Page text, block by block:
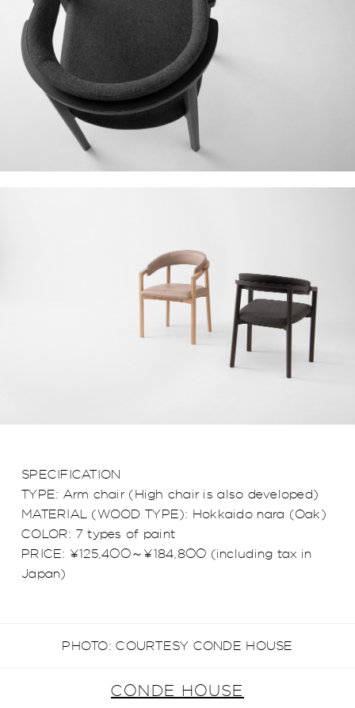
SPECIFICATION
TYPE: Arm chair (High chair is also developed)
MATERIAL (WOOD TYPE): Hokkaido nara (Oak)
COLOR: 7 types of paint
PRICE: ¥125,400～¥184,800 (including tax in
Japan)
PHOTO: COURTESY CONDE HOUSE
CONDE HOUSE